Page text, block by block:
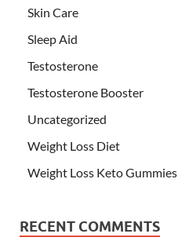
Skin Care
Sleep Aid
Testosterone
Testosterone Booster
Uncategorized
Weight Loss Diet
Weight Loss Keto Gummies
RECENT COMMENTS